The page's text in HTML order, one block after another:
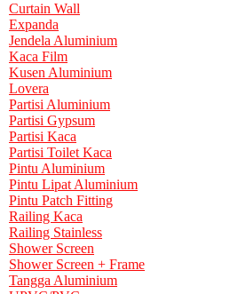
Curtain Wall
Expanda
Jendela Aluminium
Kaca Film
Kusen Aluminium
Lovera
Partisi Aluminium
Partisi Gypsum
Partisi Kaca
Partisi Toilet Kaca
Pintu Aluminium
Pintu Lipat Aluminium
Pintu Patch Fitting
Railing Kaca
Railing Stainless
Shower Screen
Shower Screen + Frame
Tangga Aluminium